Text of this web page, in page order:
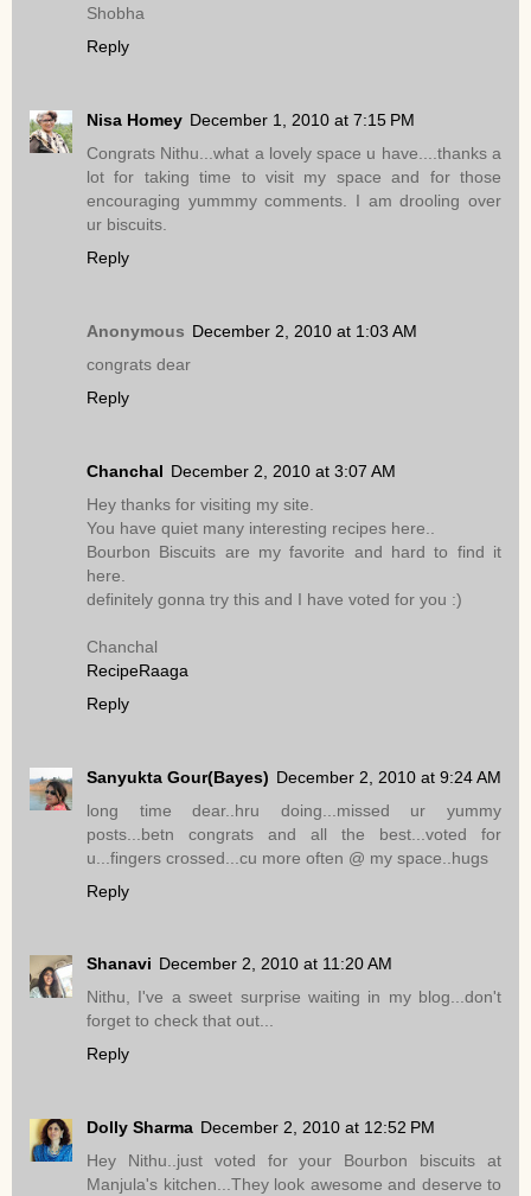
Shobha
Reply
Nisa Homey December 1, 2010 at 7:15 PM
Congrats Nithu...what a lovely space u have....thanks a
lot for taking time to visit my space and for those
encouraging yummmy comments. I am drooling over
ur biscuits.
Reply
Anonymous December 2, 2010 at 1:03 AM
congrats dear
Reply
Chanchal December 2, 2010 at 3:07 AM
Hey thanks for visiting my site.
You have quiet many interesting recipes here..
Bourbon Biscuits are my favorite and hard to find it
here.
definitely gonna try this and I have voted for you :)
Chanchal
RecipeRaaga
Reply
Sanyukta Gour(Bayes) December 2, 2010 at 9:24 AM
long time dear..hru doing...missed ur yummy
posts...betn congrats and all the best...voted for
u...fingers crossed...cu more often @ my space..hugs
Reply
Shanavi December 2, 2010 at 11:20 AM
Nithu, I've a sweet surprise waiting in my blog...don't
forget to check that out...
Reply
Dolly Sharma December 2, 2010 at 12:52 PM
Hey Nithu..just voted for your Bourbon biscuits at
Manjula's kitchen...They look awesome and deserve to